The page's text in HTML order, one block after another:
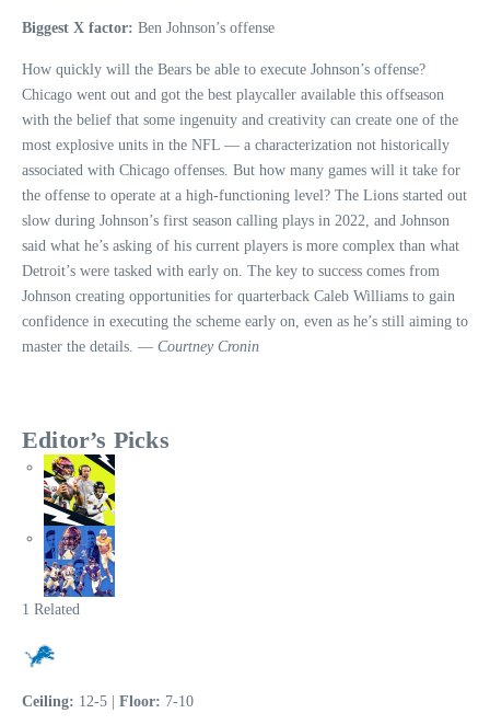
Biggest X factor: Ben Johnson’s offense
How quickly will the Bears be able to execute Johnson’s offense?
Chicago went out and got the best playcaller available this offseason
with the belief that some ingenuity and creativity can create one of the
most explosive units in the NFL — a characterization not historically
associated with Chicago offenses. But how many games will it take for
the offense to operate at a high-functioning level? The Lions started out
slow during Johnson’s first season calling plays in 2022, and Johnson
said what he’s asking of his current players is more complex than what
Detroit’s were tasked with early on. The key to success comes from
Johnson creating opportunities for quarterback Caleb Williams to gain
confidence in executing the scheme early on, even as he’s still aiming to
master the details. — Courtney Cronin
Editor’s Picks
1 Related
Ceiling: 12-5 | Floor: 7-10